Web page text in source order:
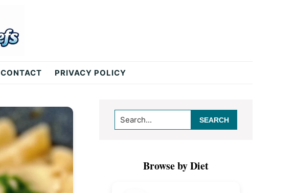
CONTACT PRIVACY POLICY
Primary
Sidebar
Search...
Browse by Diet